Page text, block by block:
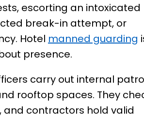
escorting an intoxicated
break-in attempt, or
Hotel manned guarding
presence.
carry out internal
rooftop spaces. They
and contractors hold valid